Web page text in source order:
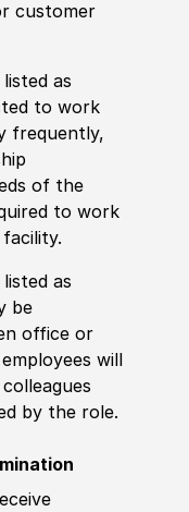
customer
as
to work
frequently,
of the
to work
as
be
office or
will
by the role.